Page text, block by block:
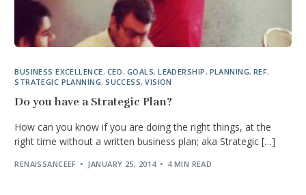
BUSINESS EXCELLENCE, CEO, GOALS,LEADERSHIP, PLANNING,REF,
STRATEGIC PLANNING,SUCCESS,VISION
Do you have a Strategic Plan?
How can you know if you are doing the right things, at the
right time without a written business plan; aka Strategic […]
RENAISSANCEEF JANUARY 25, 2014 4 MIN READ